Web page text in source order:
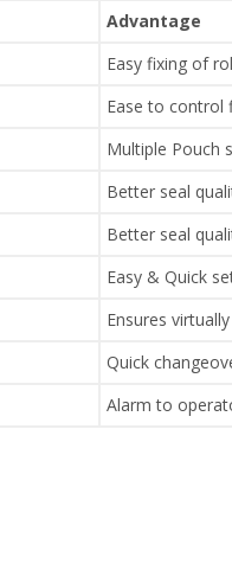
Advantage
Easy fixing of
Ease to control
Multiple Pouch
Better seal
Better seal
Easy & Quick
Ensures
Quick
Alarm to